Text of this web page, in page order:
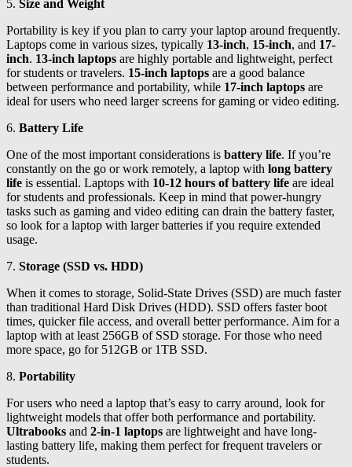
5. Size and Weight
Portability is key if you plan to carry your laptop around frequently.
Laptops come in various sizes, typically 13-inch, 15-inch, and 17-
inch. 13-inch laptops are highly portable and lightweight, perfect
for students or travelers. 15-inch laptops are a good balance
between performance and portability, while 17-inch laptops are
ideal for users who need larger screens for gaming or video editing.
6. Battery Life
One of the most important considerations is battery life. If you’re
constantly on the go or work remotely, a laptop with long battery
life is essential. Laptops with 10-12 hours of battery life are ideal
for students and professionals. Keep in mind that power-hungry
tasks such as gaming and video editing can drain the battery faster,
so look for a laptop with larger batteries if you require extended
usage.
7. Storage (SSD vs. HDD)
When it comes to storage, Solid-State Drives (SSD) are much faster
than traditional Hard Disk Drives (HDD). SSD offers faster boot
times, quicker file access, and overall better performance. Aim for a
laptop with at least 256GB of SSD storage. For those who need
more space, go for 512GB or 1TB SSD.
8. Portability
For users who need a laptop that’s easy to carry around, look for
lightweight models that offer both performance and portability.
Ultrabooks and 2-in-1 laptops are lightweight and have long-
lasting battery life, making them perfect for frequent travelers or
students.